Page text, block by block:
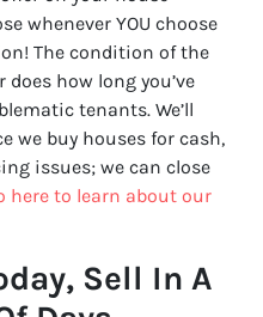
whenever YOU choose
The condition of the
how long you’ve
tenants. We’ll
we buy houses for cash,
issues; we can close
here to learn about our
Sell In A